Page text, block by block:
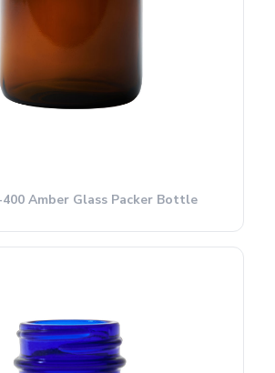
400 Amber Glass Packer Bottle